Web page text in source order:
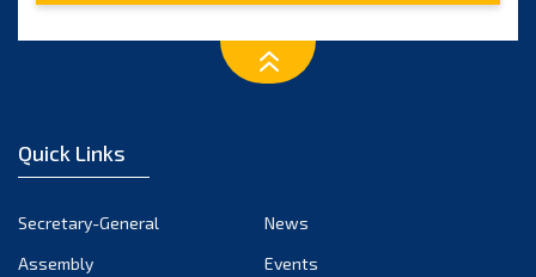
Quick Links
Secretary-General
News
Assembly
Events